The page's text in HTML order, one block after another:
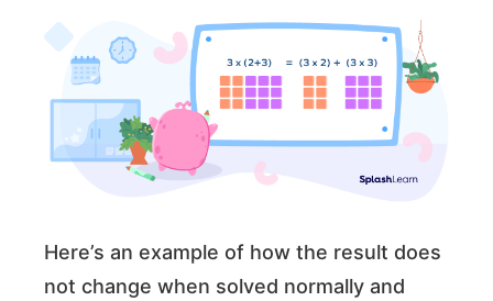
Here’s an example of how the result does
not change when solved normally and